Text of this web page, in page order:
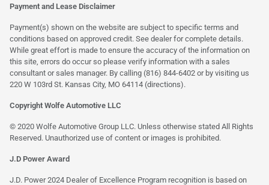
Payment and Lease Disclaimer
Payment(s) shown on the website are subject to specific terms and
conditions based on approved credit. See dealer for complete details.
While great effort is made to ensure the accuracy of the information on
this site, errors do occur so please verify information with a sales
consultant or sales manager. By calling (816) 844-6402 or by visiting us
220 W 103rd St. Kansas City, MO 64114 (directions).
Copyright Wolfe Automotive LLC
© 2020 Wolfe Automotive Group LLC. Unless otherwise stated All Rights
Reserved. Unauthorized use of content or images is prohibited.
J.D Power Award
J.D. Power 2024 Dealer of Excellence Program recognition is based on